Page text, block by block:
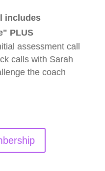
includes
PLUS
assessment call
calls with Sarah
the coach